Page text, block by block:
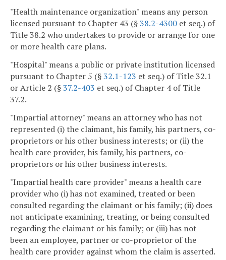
"Health maintenance organization" means any person
licensed pursuant to Chapter 43 (§38.2-4300 et seq.) of
Title 38.2 who undertakes to provide or arrange for one
or more health care plans.
"Hospital" means a public or private institution licensed
pursuant to Chapter 5 (§32.1-123 et seq.) of Title 32.1
or Article 2 (§37.2-403 et seq.) of Chapter 4 of Title
37.2.
"Impartial attorney" means an attorney who has not
represented (i) the claimant, his family, his partners, co-
proprietors or his other business interests; or (ii) the
health care provider, his family, his partners, co-
proprietors or his other business interests.
"Impartial health care provider" means a health care
provider who (i) has not examined, treated or been
consulted regarding the claimant or his family; (ii) does
not anticipate examining, treating, or being consulted
regarding the claimant or his family; or (iii) has not
been an employee, partner or co-proprietor of the
health care provider against whom the claim is asserted.